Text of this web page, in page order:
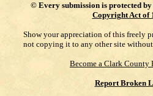
© Every submission is protected by
Copyright Act of
Show your appreciation of this freely
not copying it to any other site
Become a Clark County
Report Broken